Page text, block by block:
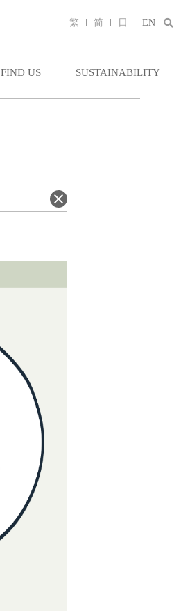
FIND US SUSTAINABILITY
繁 简 日 EN